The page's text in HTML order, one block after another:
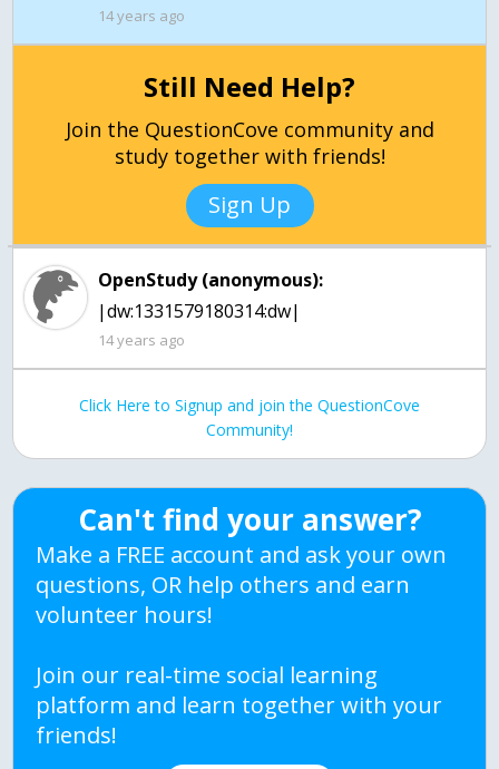
14 years ago
Still Need Help?
Join the QuestionCove community and
study together with friends!
Sign Up
OpenStudy (anonymous):
|dw:1331579180314:dw|
14 years ago
Click Here to Signup and join the QuestionCove
Community!
Can't find your answer?
Make a FREE account and ask your own
questions, OR help others and earn
volunteer hours!
Join our real-time social learning
platform and learn together with your
friends!